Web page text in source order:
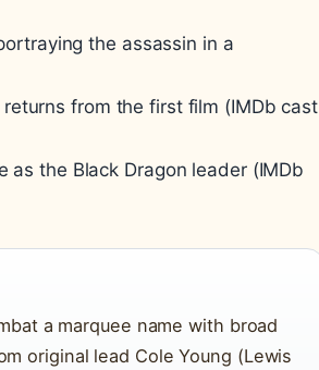
the assassin in a
from the first film (IMDb cast
as the Black Dragon leader (IMDb
a marquee name with broad
original lead Cole Young (Lewis